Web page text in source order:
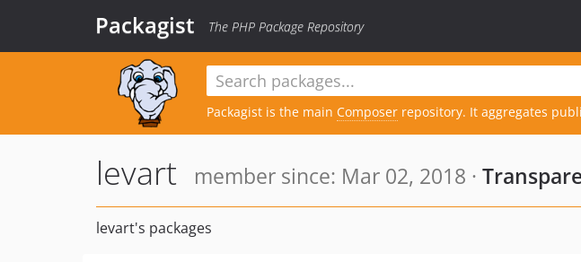
Packagist The PHP Package Repository
Packagist is the main Composer repository. It aggregates
levart member since: Mar 02, 2018 ·
levart's packages